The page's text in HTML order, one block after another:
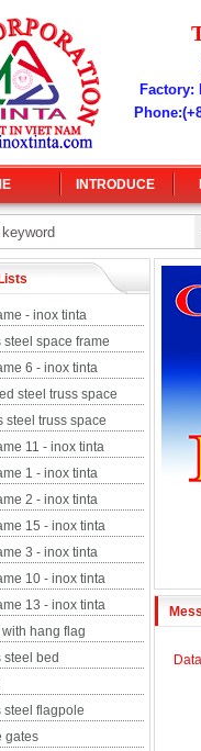
Factory:
INTRODUCE
- inox tinta
steel space frame
6 - inox tinta
steel truss space
steel truss space
11 - inox tinta
1 - inox tinta
2 - inox tinta
15 - inox tinta
3 - inox tinta
10 - inox tinta
13 - inox tinta
hang flag
steel bed
steel flagpole
gates